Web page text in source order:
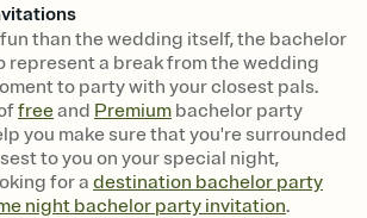
than the wedding itself, the bachelor
represent a break from the wedding
to party with your closest pals.
freeand Premium bachelor party
you make sure that you're surrounded
to you on your special night,
for a destination bachelor party
night bachelor party invitation.